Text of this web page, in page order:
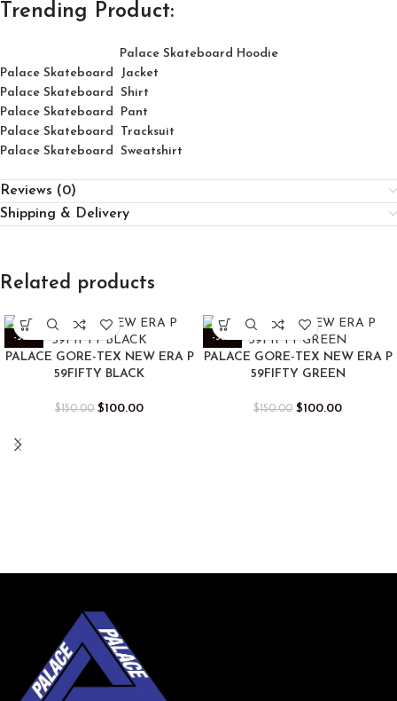
Trending Product:
Palace Skateboard Hoodie
Palace Skateboard Jacket
Palace Skateboard Shirt
Palace Skateboard Pant
Palace Skateboard Tracksuit
Palace Skateboard Sweatshirt
Reviews (0)
Shipping & Delivery
Related products
-33%
PALACE GORE-TEX NEW ERA P
59FIFTY BLACK
$150.00 $100.00
-33%
PALACE GORE-TEX NEW ERA P
59FIFTY GREEN
$150.00 $100.00